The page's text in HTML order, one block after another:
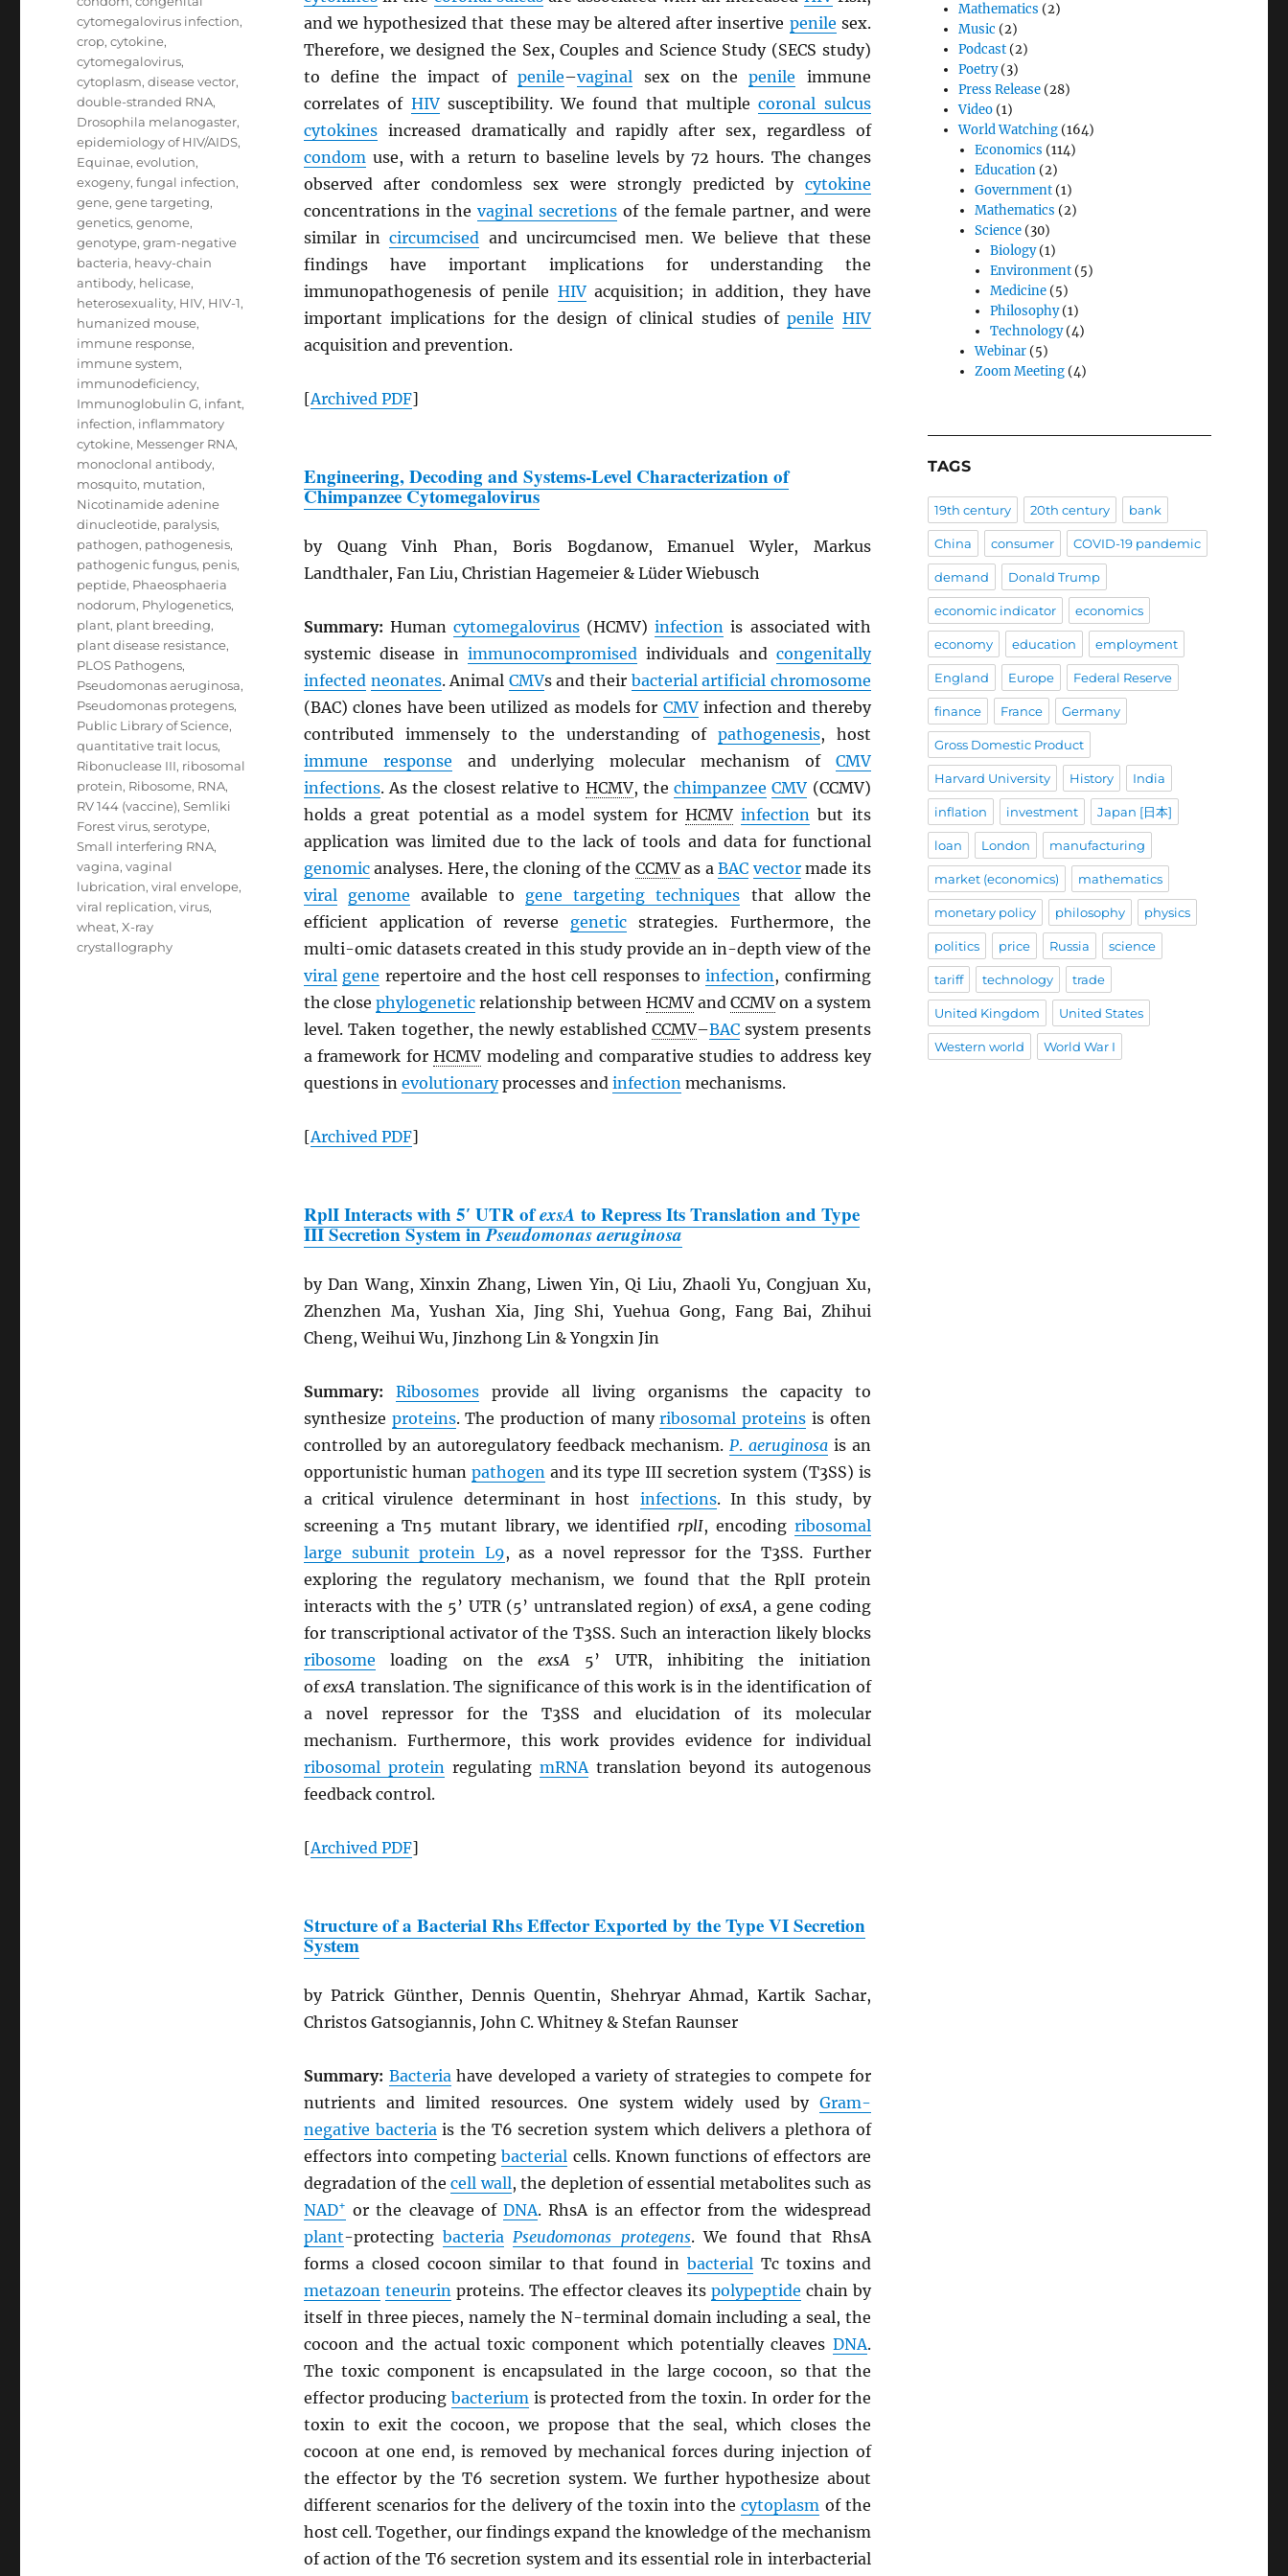
and we hypothesized that these may be altered after insertive penile sex.
Therefore, we designed the Sex, Couples and Science Study (SECS study)
to define the impact ofpenile–vaginal sex on thepenile immune
correlates of HIVsusceptibility. We found that multiplecoronal sulcus
cytokinesincreased dramatically and rapidly after sex, regardless of
condomuse, with a return to baseline levels by 72 hours. The changes
observed after condomless sex were strongly predicted by cytokine
concentrations in thevaginal secretions of the female partner, and were
similar incircumcised and uncircumcised men. We believe that these
findings have important implications for understanding the
immunopathogenesis of penile HIVacquisition; in addition, they have
important implications for the design of clinical studies ofpenile HIV
acquisition and prevention.
[Archived PDF]
Engineering, Decoding and Systems-Level Characterization of
Chimpanzee Cytomegalovirus
by Quang Vinh Phan, Boris Bogdanow, Emanuel Wyler, Markus
Landthaler, Fan Liu, Christian Hagemeier & Lüder Wiebusch
Summary: Humancytomegalovirus (HCMV)infection is associated with
systemic disease inimmunocompromised individuals and congenitally
infected neonates. Animal CMVs and their bacterial artificial chromosome
(BAC) clones have been utilized as models for CMVinfection and thereby
contributed immensely to the understanding of pathogenesis, host
immune response and underlying molecular mechanism of CMV
infections. As the closest relative to HCMV, thechimpanzee CMV (CCMV)
holds a great potential as a model system forHCMV infection but its
application was limited due to the lack of tools and data for functional
genomicanalyses. Here, the cloning of the CCMVas aBAC vectormade its
viral
genome available to gene targeting techniques that allow the
efficient application of reverse genetic strategies. Furthermore, the
multi-omic datasets created in this study provide an in-depth view of the
viral gene repertoire and the host cell responses toinfection, confirming
the closephylogenetic relationship between HCMVandCCMV on a system
level. Taken together, the newly establishedCCMV–BAC system presents
a framework forHCMV modeling and comparative studies to address key
questions in evolutionaryprocesses and infectionmechanisms.
[Archived PDF]
RplI Interacts with 5′ UTR ofexsA to Repress Its Translation and Type
III Secretion System inPseudomonas aeruginosa
by Dan Wang, Xinxin Zhang, Liwen Yin, Qi Liu, Zhaoli Yu, Congjuan Xu,
Zhenzhen Ma, Yushan Xia, Jing Shi, Yuehua Gong, Fang Bai, Zhihui
Cheng, Weihui Wu, Jinzhong Lin & Yongxin Jin
Summary: Ribosomes provide all living organisms the capacity to
synthesize proteins. The production of manyribosomal proteins is often
controlled by an autoregulatory feedback mechanism. P. aeruginosais an
opportunistic human pathogenand its type III secretion system (T3SS) is
a critical virulence determinant in host infections. In this study, by
screening a Tn5 mutant library, we identified rplI, encoding ribosomal
large subunit protein L9, as a novel repressor for the T3SS. Further
exploring the regulatory mechanism, we found that the RplI protein
interacts with the 5’ UTR (5’ untranslated region) ofexsA, a gene coding
for transcriptional activator of the T3SS. Such an interaction likely blocks
ribosome loading on theexsA 5’ UTR, inhibiting the initiation
ofexsA translation. The significance of this work is in the identification of
a novel repressor for the T3SS and elucidation of its molecular
mechanism. Furthermore, this work provides evidence for individual
ribosomal protein regulatingmRNAtranslation beyond its autogenous
feedback control.
[Archived PDF]
Structure of a Bacterial Rhs Effector Exported by the Type VI Secretion
System
by Patrick Günther, Dennis Quentin, Shehryar Ahmad, Kartik Sachar,
Christos Gatsogiannis, John C. Whitney & Stefan Raunser
Summary: Bacteriahave developed a variety of strategies to compete for
nutrients and limited resources. One system widely used by Gram-
negative bacteriais the T6 secretion system which delivers a plethora of
effectors into competingbacterial cells. Known functions of effectors are
degradation of thecell wall, the depletion of essential metabolites such as
NAD+ or the cleavage ofDNA. RhsA is an effector from the widespread
plant-protectingbacteria Pseudomonas protegens. We found that RhsA
forms a closed cocoon similar to that found inbacterial Tc toxins and
metazoan teneurinproteins. The effector cleaves its polypeptide chain by
itself in three pieces, namely the N-terminal domain including a seal, the
cocoon and the actual toxic component which potentially cleaves DNA.
The toxic component is encapsulated in the large cocoon, so that the
effector producing bacteriumis protected from the toxin. In order for the
toxin to exit the cocoon, we propose that the seal, which closes the
cocoon at one end, is removed by mechanical forces during injection of
the effector by the T6 secretion system. We further hypothesize about
different scenarios for the delivery of the toxin into thecytoplasm of the
host cell. Together, our findings expand the knowledge of the mechanism
of action of the T6 secretion system and its essential role in interbacterial
cytomegalovirus infection,
crop,cytokine,
cytomegalovirus,
cytoplasm,disease vector,
double-stranded RNA,
Drosophila melanogaster,
epidemiology of HIV/AIDS,
Equinae,evolution,
exogeny,fungal infection,
gene,gene targeting,
genetics,genome,
genotype,gram-negative
bacteria, heavy-chain
antibody, helicase,
heterosexuality, HIV, HIV-1,
humanized mouse,
immune response,
immune system,
immunodeficiency,
Immunoglobulin G, infant,
infection, inflammatory
cytokine, Messenger RNA,
monoclonal antibody,
mosquito, mutation,
Nicotinamide adenine
dinucleotide, paralysis,
pathogen, pathogenesis,
pathogenic fungus, penis,
peptide, Phaeosphaeria
nodorum, Phylogenetics,
plant, plant breeding,
plant disease resistance,
PLOS Pathogens,
Pseudomonas aeruginosa,
Pseudomonas protegens,
Public Library of Science,
quantitative trait locus,
Ribonuclease III, ribosomal
protein, Ribosome, RNA,
RV 144 (vaccine),Semliki
Forest virus,serotype,
Small interfering RNA,
vagina,vaginal
lubrication,viral envelope,
viral replication,virus,
wheat,X-ray
crystallography
Mathematics (2)
Music (2)
Podcast (2)
Poetry(3)
Press Release (28)
Video (1)
World Watching (164)
Economics (114)
Education(2)
Government(1)
Mathematics (2)
Science(30)
Biology(1)
Environment(5)
Medicine(5)
Philosophy(1)
Technology(4)
Webinar(5)
Zoom Meeting(4)
TAGS
19th century 20th century bank
China consumer COVID-19 pandemic
demand Donald Trump
economic indicator economics
economy education employment
England Europe Federal Reserve
finance France Germany
Gross Domestic Product
Harvard University History India
inflation investment Japan [日本]
loan London manufacturing
market (economics) mathematics
monetary policy philosophy physics
politics price Russia science
tariff technology trade
United Kingdom United States
Western world World War I